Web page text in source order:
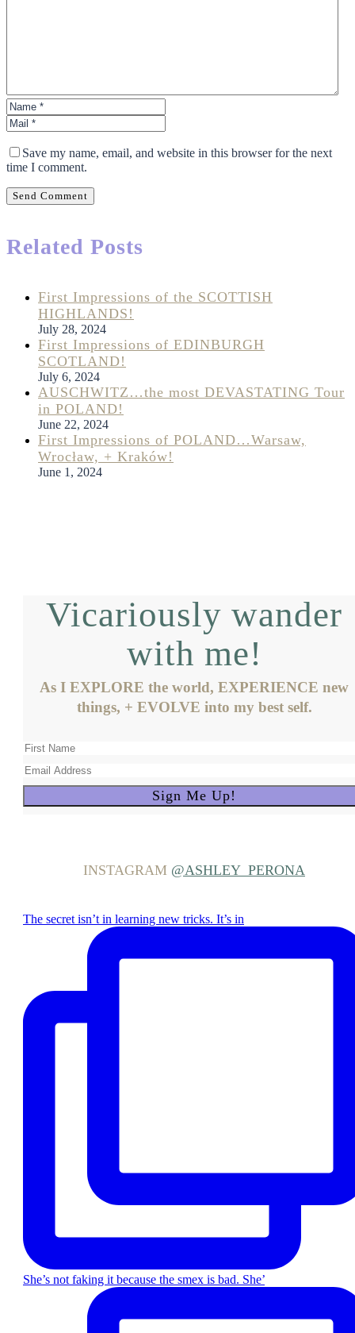
Save my name, email, and website in this browser for the next
time I comment.
Send Comment
Related Posts
First Impressions of the SCOTTISH
HIGHLANDS!
July 28, 2024
First Impressions of EDINBURGH
SCOTLAND!
July 6, 2024
AUSCHWITZ…the most DEVASTATING Tour
in POLAND!
June 22, 2024
First Impressions of POLAND…Warsaw,
Wrocław, + Kraków!
June 1, 2024
Vicariously wander
with me!
As I EXPLORE the world, EXPERIENCE new
things, + EVOLVE into my best self.
INSTAGRAM @ASHLEY_PERONA
The secret isn’t in learning new tricks. It’s in
She’s not faking it because the smex is bad. She’